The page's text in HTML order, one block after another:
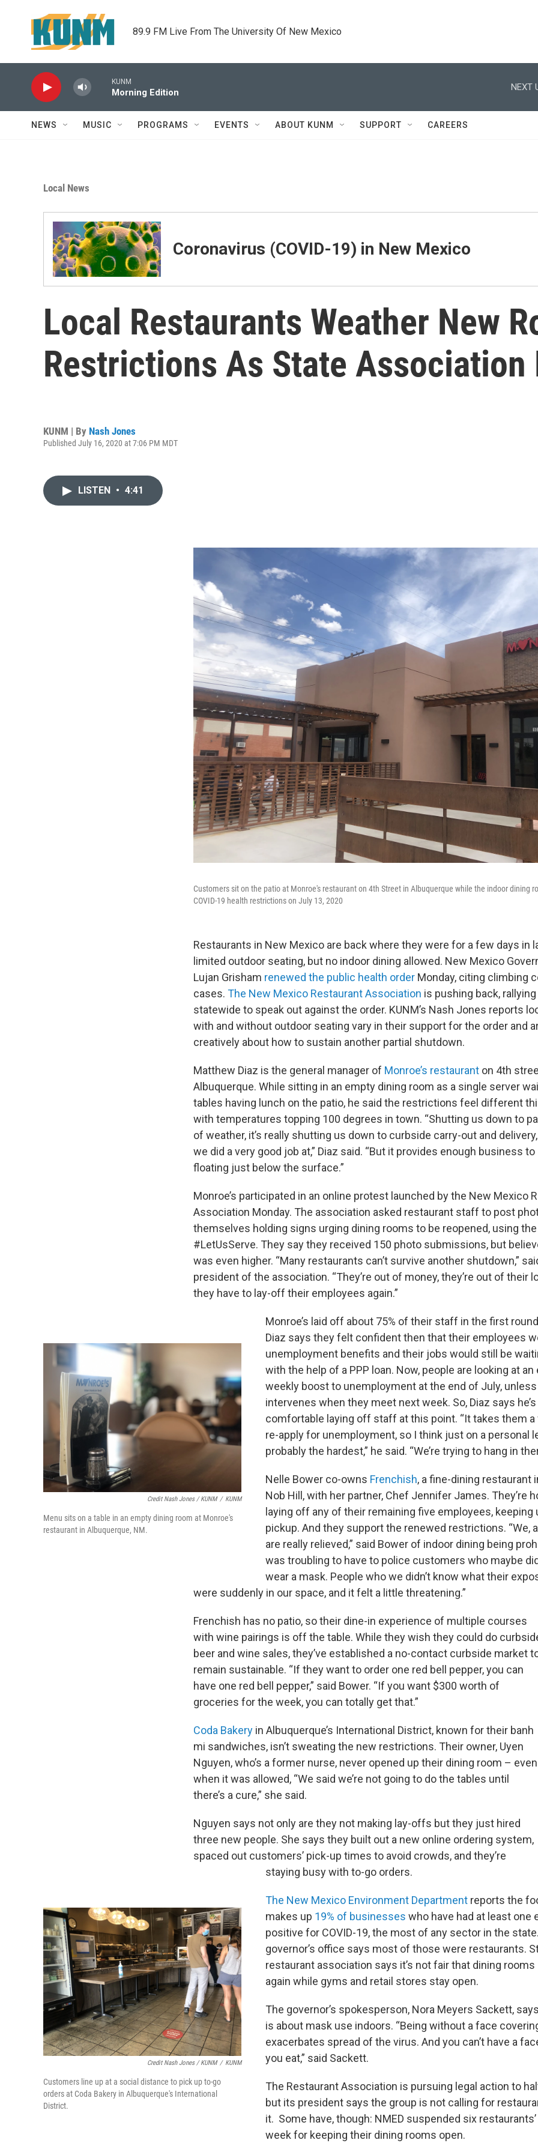
89.9 FM Live From The University Of New Mexico
KUNM
Morning Edition
NEXT
NEWS MUSIC PROGRAMS EVENTS ABOUT KUNM SUPPORT CAREERS
Local News
Coronavirus (COVID-19) in New Mexico
Local Restaurants Weather New
Restrictions As State Association
KUNM | By Nash Jones
Published July 16, 2020 at 7:06 PM MDT
LISTEN • 4:41
Customers sit on the patio at Monroe's restaurant on 4th Street in Albuquerque while the indoor dining
COVID-19 health restrictions on July 13, 2020
Restaurants in New Mexico are back where they were for a few days in
limited outdoor seating, but no indoor dining allowed. New Mexico
Lujan Grisham renewed the public health order Monday, citing climbing
cases. The New Mexico Restaurant Association is pushing back,
statewide to speak out against the order. KUNM’s Nash Jones reports
with and without outdoor seating vary in their support for the order and
creatively about how to sustain another partial shutdown.
Matthew Diaz is the general manager of Monroe’s restaurant on 4th
Albuquerque. While sitting in an empty dining room as a single server
tables having lunch on the patio, he said the restrictions feel different
with temperatures topping 100 degrees in town. “Shutting us down to
of weather, it’s really shutting us down to curbside carry-out and
we did a very good job at,” Diaz said. “But it provides enough business
floating just below the surface.”
Monroe’s participated in an online protest launched by the New Mexico
Association Monday. The association asked restaurant staff to post
themselves holding signs urging dining rooms to be reopened, using
#LetUsServe. They say they received 150 photo submissions, but
was even higher. “Many restaurants can’t survive another shutdown,”
president of the association. “They’re out of money, they’re out of their
they have to lay-off their employees again.”
Credit Nash Jones / KUNM / KUNM
Menu sits on a table in an empty dining room at Monroe's
restaurant in Albuquerque, NM.
Monroe’s laid off about 75% of their staff in the first
Diaz says they felt confident then that their employees
unemployment benefits and their jobs would still be
with the help of a PPP loan. Now, people are looking at
weekly boost to unemployment at the end of July,
intervenes when they meet next week. So, Diaz says
comfortable laying off staff at this point. “It takes them
re-apply for unemployment, so I think just on a personal
probably the hardest,” he said. “We’re trying to hang in
Nelle Bower co-owns Frenchish, a fine-dining restaurant
Nob Hill, with her partner, Chef Jennifer James. They’re
laying off any of their remaining five employees, keeping
pickup. And they support the renewed restrictions. “We,
are really relieved,” said Bower of indoor dining being
was troubling to have to police customers who maybe
wear a mask. People who we didn’t know what their
were suddenly in our space, and it felt a little threatening.”
Frenchish has no patio, so their dine-in experience of multiple courses
with wine pairings is off the table. While they wish they could do
beer and wine sales, they’ve established a no-contact curbside market
remain sustainable. “If they want to order one red bell pepper, you can
have one red bell pepper,” said Bower. “If you want $300 worth of
groceries for the week, you can totally get that.”
Coda Bakery in Albuquerque’s International District, known for their banh
mi sandwiches, isn’t sweating the new restrictions. Their owner, Uyen
Nguyen, who’s a former nurse, never opened up their dining room – even
when it was allowed, “We said we’re not going to do the tables until
there’s a cure,” she said.
Credit Nash Jones / KUNM / KUNM
Customers line up at a social distance to pick up to-go
orders at Coda Bakery in Albuquerque's International
District.
Nguyen says not only are they not making lay-offs but they just hired
three new people. She says they built out a new online ordering system,
spaced out customers’ pick-up times to avoid crowds, and they’re
staying busy with to-go orders.
The New Mexico Environment Department reports the
makes up 19% of businesses who have had at least one
positive for COVID-19, the most of any sector in the
governor’s office says most of those were restaurants.
restaurant association says it’s not fair that dining
again while gyms and retail stores stay open.
The governor’s spokesperson, Nora Meyers Sackett,
is about mask use indoors. “Being without a face
exacerbates spread of the virus. And you can’t have a
you eat,” said Sackett.
The Restaurant Association is pursuing legal action to
but its president says the group is not calling for
it. Some have, though: NMED suspended six
week for keeping their dining rooms open.